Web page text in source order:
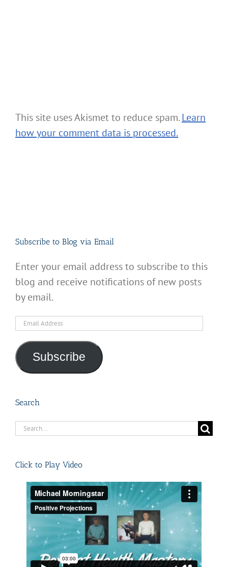
This site uses Akismet to reduce spam.Learn
how your comment data is processed.
Subscribe to Blog via Email
Enter your email address to subscribe to this
blog and receive notifications of new posts
by email.
Email
Subscribe
Search
Search
Click to Play Video